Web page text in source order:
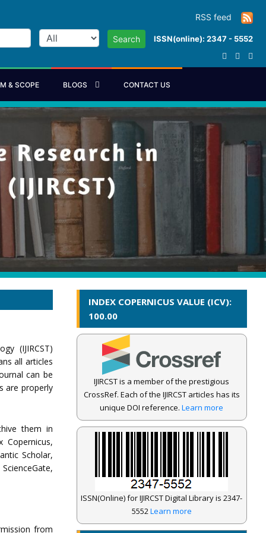
RSS feed
Search ISSN(online): 2347 - 5552
& SCOPE BLOGS CONTACT US
(IJIRCST)
all articles
can be
are properly
them in
Copernicus,
Scholar,
from
INDEX COPERNICUS VALUE (ICV):
100.00
IJIRCST is a member of the prestigious
CrossRef. Each of the IJIRCST articles has its
unique DOI reference.Learn more
ISSN(Online) for IJIRCST Digital Library is 2347-
5552Learn more